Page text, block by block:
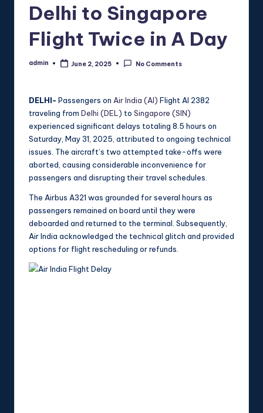
Delhi to Singapore
Flight Twice in A Day
Posted
admin June 2, 2025 No Comments
DELHI- Passengers on Air India (AI) Flight AI 2382
traveling from Delhi (DEL) to Singapore (SIN)
experienced significant delays totaling 8.5 hours on
Saturday, May 31, 2025, attributed to ongoing technical
issues. The aircraft’s two attempted take-offs were
aborted, causing considerable inconvenience for
passengers and disrupting their travel schedules.
The Airbus A321 was grounded for several hours as
passengers remained on board until they were
deboarded and returned to the terminal. Subsequently,
Air India acknowledged the technical glitch and provided
options for flight rescheduling or refunds.